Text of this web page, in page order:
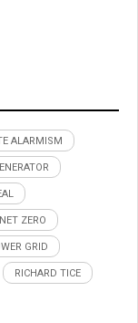
ALARMISM
NET ZERO
GRID
RICHARD TICE